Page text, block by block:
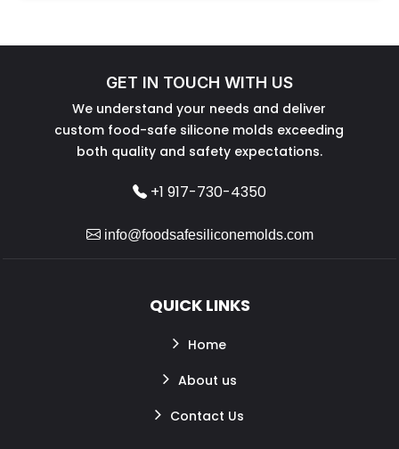
GET IN TOUCH WITH US
We understand your needs and deliver
custom food-safe silicone molds exceeding
both quality and safety expectations.
+1 917-730-4350
info@foodsafesiliconemolds.com
QUICK LINKS
Home
About us
Contact Us